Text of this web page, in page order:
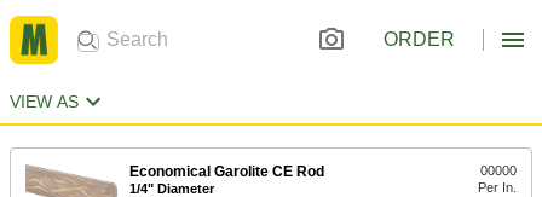
ORDER
VIEW AS
Economical Garolite CE Rod
1/4" Diameter
00000
Per In.